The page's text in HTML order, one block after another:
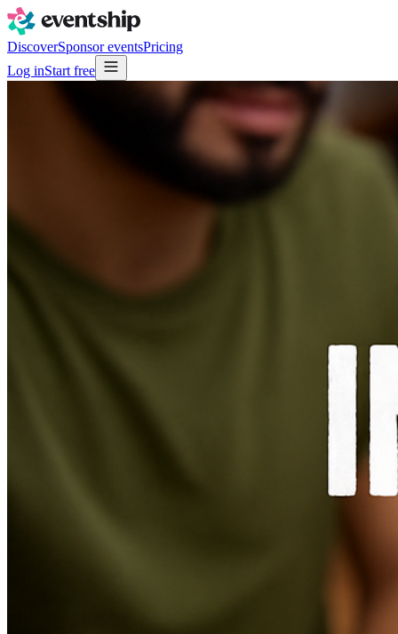
DiscoverSponsor eventsPricing
Log inStart free